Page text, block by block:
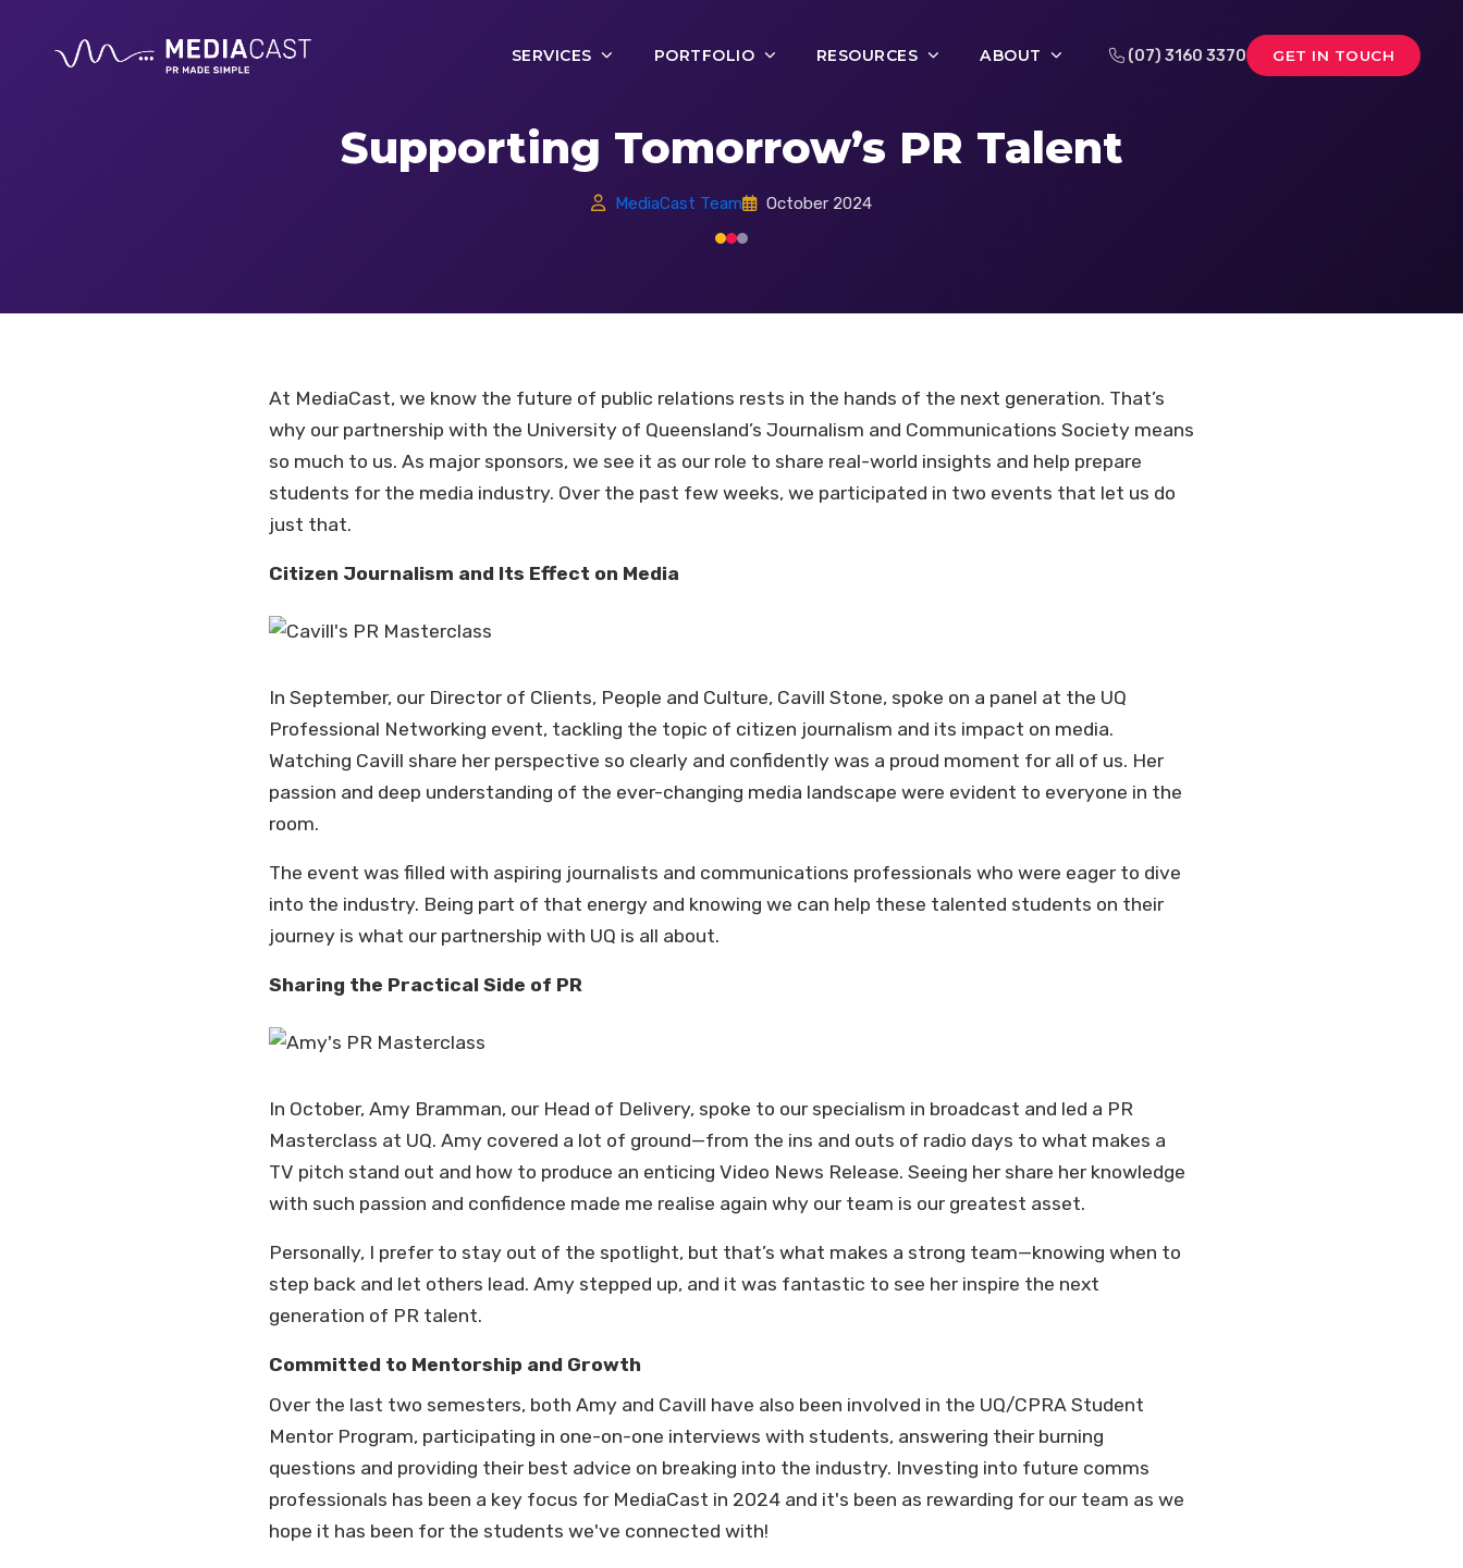
SERVICES PORTFOLIO RESOURCES ABOUT (07) 3160 3370 GET IN TOUCH
Supporting Tomorrow’s PR Talent
MediaCast Team October 2024
At MediaCast, we know the future of public relations rests in the hands of the next generation. That’s
why our partnership with the University of Queensland’s Journalism and Communications Society means
so much to us. As major sponsors, we see it as our role to share real-world insights and help prepare
students for the media industry. Over the past few weeks, we participated in two events that let us do
just that.
Citizen Journalism and Its Effect on Media
In September, our Director of Clients, People and Culture, Cavill Stone, spoke on a panel at the UQ
Professional Networking event, tackling the topic of citizen journalism and its impact on media.
Watching Cavill share her perspective so clearly and confidently was a proud moment for all of us. Her
passion and deep understanding of the ever-changing media landscape were evident to everyone in the
room.
The event was filled with aspiring journalists and communications professionals who were eager to dive
into the industry. Being part of that energy and knowing we can help these talented students on their
journey is what our partnership with UQ is all about.
Sharing the Practical Side of PR
In October, Amy Bramman, our Head of Delivery, spoke to our specialism in broadcast and led a PR
Masterclass at UQ. Amy covered a lot of ground—from the ins and outs of radio days to what makes a
TV pitch stand out and how to produce an enticing Video News Release. Seeing her share her knowledge
with such passion and confidence made me realise again why our team is our greatest asset.
Personally, I prefer to stay out of the spotlight, but that’s what makes a strong team—knowing when to
step back and let others lead. Amy stepped up, and it was fantastic to see her inspire the next
generation of PR talent.
Committed to Mentorship and Growth
Over the last two semesters, both Amy and Cavill have also been involved in the UQ/CPRA Student
Mentor Program, participating in one-on-one interviews with students, answering their burning
questions and providing their best advice on breaking into the industry. Investing into future comms
professionals has been a key focus for MediaCast in 2024 and it's been as rewarding for our team as we
hope it has been for the students we've connected with!